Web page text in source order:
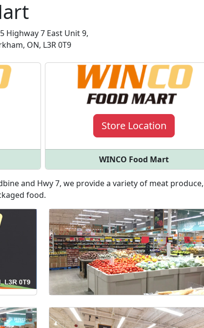
Highway 7 East Unit 9,
ON, L3R 0T9
Store Location
WINCO Food Mart
and Hwy 7, we provide a variety of meat produce,
food.